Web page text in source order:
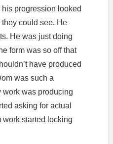
progression looked
could see. He
He was just doing
form was so off that
have produced
was such a
work was producing
asking for actual
work started locking